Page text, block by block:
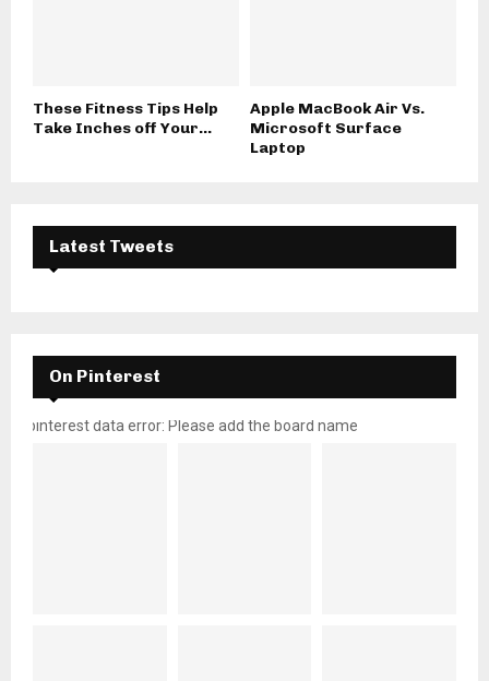
These Fitness Tips Help
Take Inches off Your...
Apple MacBook Air Vs.
Microsoft Surface
Laptop
Latest Tweets
On Pinterest
pinterest data error: Please add the board name